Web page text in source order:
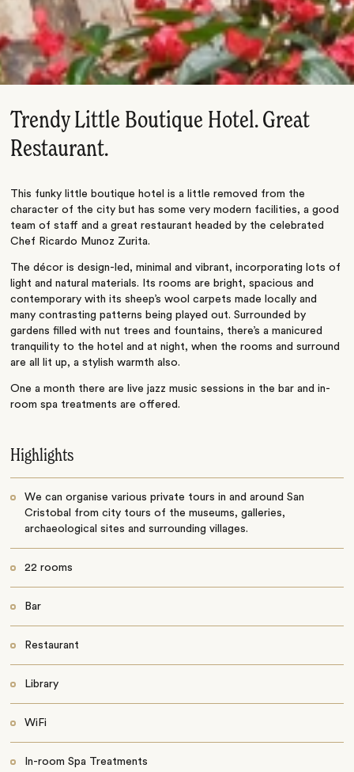
Trendy Little Boutique Hotel. Great
Restaurant.
This funky little boutique hotel is a little removed from the
character of the city but has some very modern facilities, a good
team of staff and a great restaurant headed by the celebrated
Chef Ricardo Munoz Zurita.
The décor is design-led, minimal and vibrant, incorporating lots of
light and natural materials. Its rooms are bright, spacious and
contemporary with its sheep’s wool carpets made locally and
many contrasting patterns being played out. Surrounded by
gardens filled with nut trees and fountains, there’s a manicured
tranquility to the hotel and at night, when the rooms and surround
are all lit up, a stylish warmth also.
One a month there are live jazz music sessions in the bar and in-
room spa treatments are offered.
Highlights
We can organise various private tours in and around San
Cristobal from city tours of the museums, galleries,
archaeological sites and surrounding villages.
22 rooms
Bar
Restaurant
Library
WiFi
In-room Spa Treatments